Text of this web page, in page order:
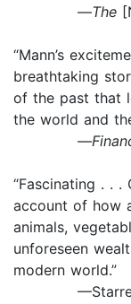
—The
“Mann’s
breathtaking
of the past that
the world and
—
“Fascinating . .
account of how
animals,
unforeseen
modern world.”
—Starred